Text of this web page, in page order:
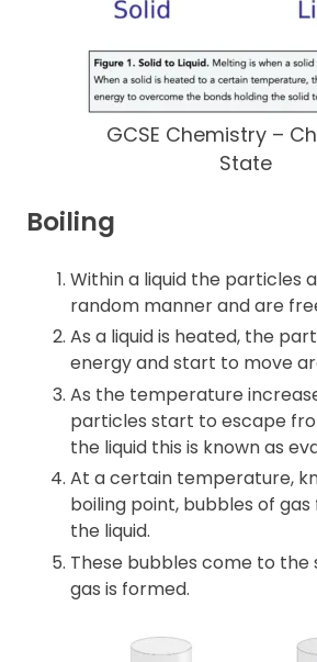
GCSE Chemistry –
State
Boiling
Within a liquid the particles
random manner and are
As a liquid is heated, the
energy and start to move
As the temperature
particles start to escape
the liquid this is known as
At a certain temperature,
boiling point, bubbles of
the liquid.
These bubbles come to the
gas is formed.